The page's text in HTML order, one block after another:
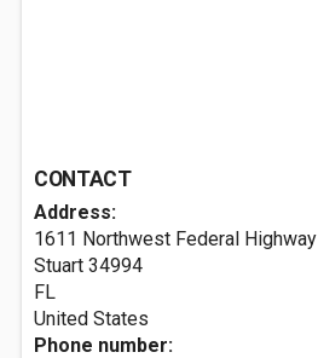
CONTACT
Address:
1611 Northwest Federal Highway
Stuart 34994
FL
United States
Phone number: